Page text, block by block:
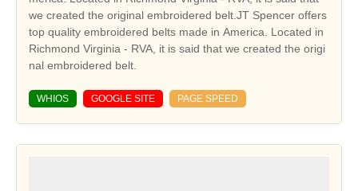
we created the original embroidered belt.JT Spencer offers
top quality embroidered belts made in America. Located in
Richmond Virginia - RVA, it is said that we created the origi
nal embroidered belt.
WHIOS GOOGLE SITE PAGE SPEED